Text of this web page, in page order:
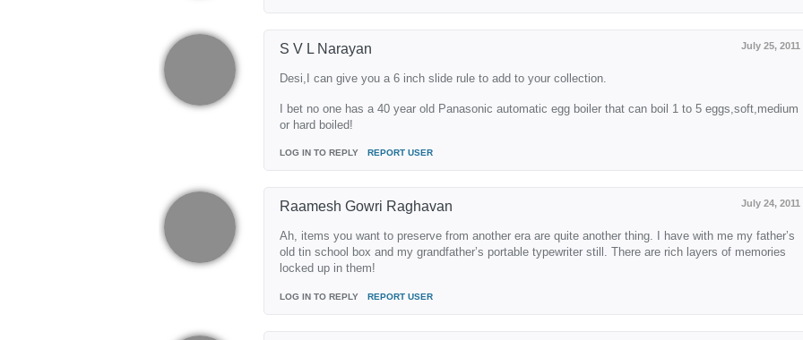
July 25, 2011
S V L Narayan
Desi,I can give you a 6 inch slide rule to add to your collection.
I bet no one has a 40 year old Panasonic automatic egg boiler that can boil 1 to 5 eggs,soft,medium
or hard boiled!
LOG IN TO REPLY REPORT USER
July 24, 2011
Raamesh Gowri Raghavan
Ah, items you want to preserve from another era are quite another thing. I have with me my father’s
old tin school box and my grandfather’s portable typewriter still. There are rich layers of memories
locked up in them!
LOG IN TO REPLY REPORT USER